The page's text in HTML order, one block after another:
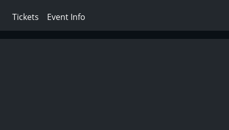
Tickets Event Info